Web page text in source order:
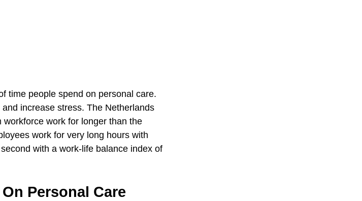
time people spend on personal care.
increase stress. The Netherlands
work for longer than the
work for very long hours with
with a work-life balance index of
Personal Care